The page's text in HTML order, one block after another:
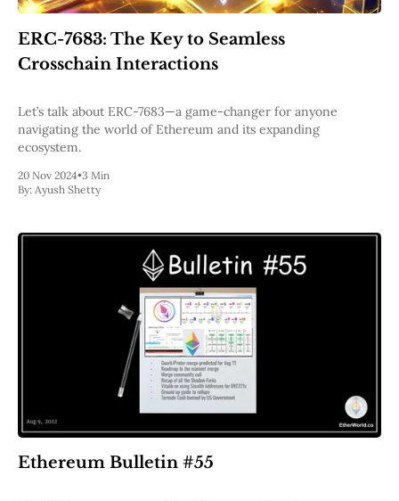
Pectra
Dencun
Shapella
London
The Merge
Istanbul
St. Petersburg
Constantinople
Byzantium
DAO Fork
EVM
MEV
Projects
ERC-7683: The Key to Seamless
Crosschain Interactions
Let’s talk about ERC-7683—a game-changer for anyone
navigating the world of Ethereum and its expanding
ecosystem.
20 Nov 2024•3 Min
By: Ayush Shetty
Ethereum Bulletin #55